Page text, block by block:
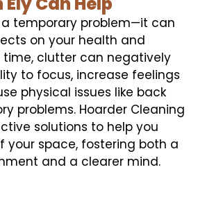
a temporary problem—it can
on your health and
time, clutter can negatively
to focus, increase feelings
physical issues like back
problems. Hoarder Cleaning
solutions to help you
your space, fostering both a
and a clearer mind.